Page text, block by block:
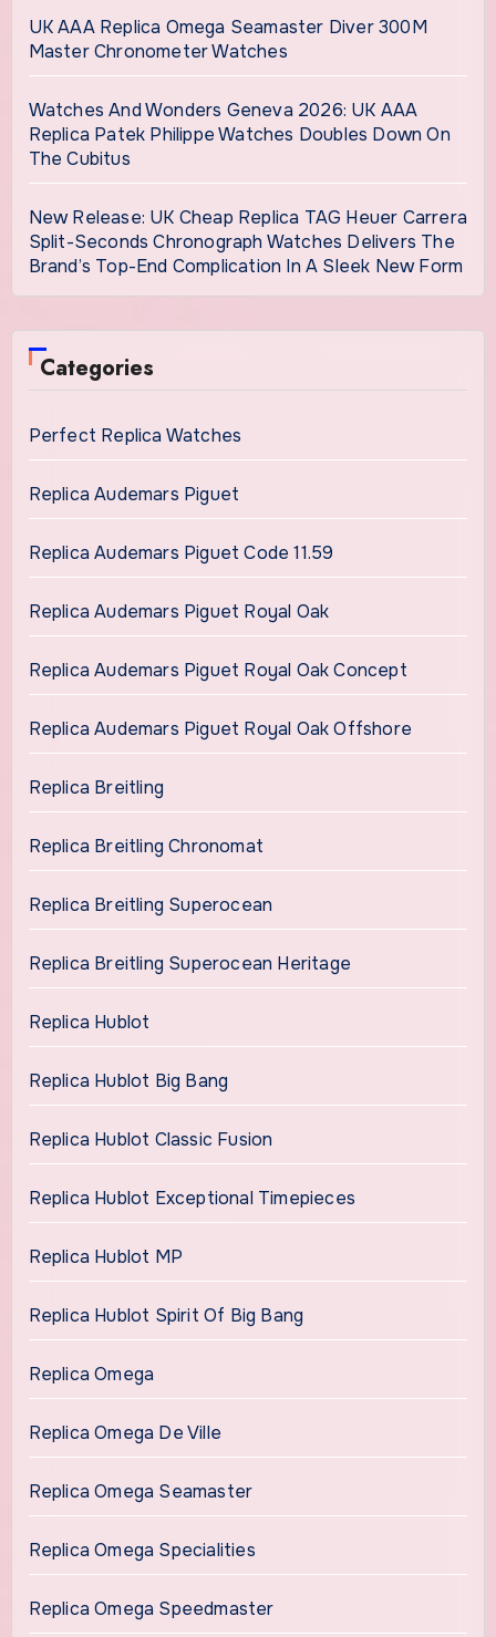
UK AAA Replica Omega Seamaster Diver 300M
Master Chronometer Watches
Watches And Wonders Geneva 2026: UK AAA
Replica Patek Philippe Watches Doubles Down On
The Cubitus
New Release: UK Cheap Replica TAG Heuer Carrera
Split-Seconds Chronograph Watches Delivers The
Brand’s Top-End Complication In A Sleek New Form
Categories
Perfect Replica Watches
Replica Audemars Piguet
Replica Audemars Piguet Code 11.59
Replica Audemars Piguet Royal Oak
Replica Audemars Piguet Royal Oak Concept
Replica Audemars Piguet Royal Oak Offshore
Replica Breitling
Replica Breitling Chronomat
Replica Breitling Superocean
Replica Breitling Superocean Heritage
Replica Hublot
Replica Hublot Big Bang
Replica Hublot Classic Fusion
Replica Hublot Exceptional Timepieces
Replica Hublot MP
Replica Hublot Spirit Of Big Bang
Replica Omega
Replica Omega De Ville
Replica Omega Seamaster
Replica Omega Specialities
Replica Omega Speedmaster